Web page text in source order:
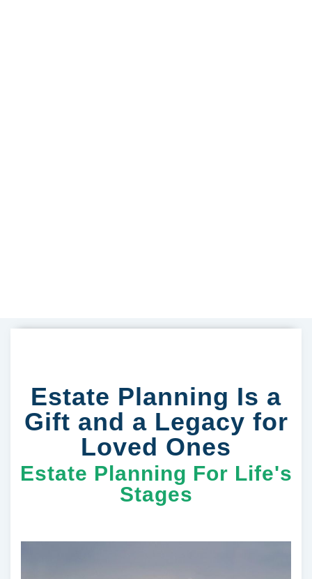
Estate Planning Is a
Gift and a Legacy for
Loved Ones
Estate Planning For Life's
Stages